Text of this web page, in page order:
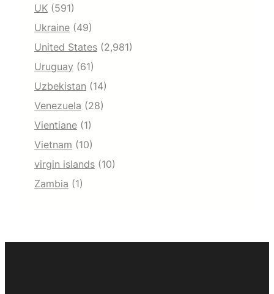
UK (591)
Ukraine (49)
United States (2,981)
Uruguay (61)
Uzbekistan (14)
Venezuela (28)
Vientiane (1)
Vietnam (10)
virgin islands (10)
Zambia (1)